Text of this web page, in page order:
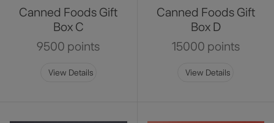
Canned Foods Gift
Box C
9500 points
View Details
Canned Foods Gift
Box D
15000 points
View Details